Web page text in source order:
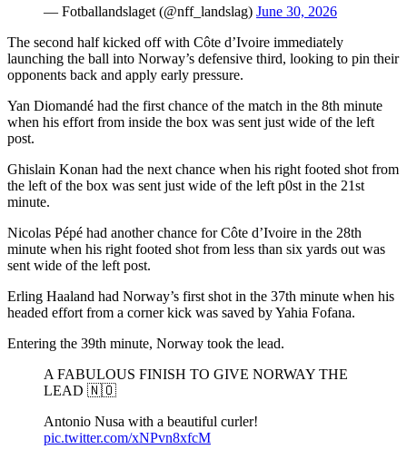
— Fotballandslaget (@nff_landslag) June 30, 2026
The second half kicked off with Côte d’Ivoire immediately
launching the ball into Norway’s defensive third, looking to pin their
opponents back and apply early pressure.
Yan Diomandé had the first chance of the match in the 8th minute
when his effort from inside the box was sent just wide of the left
post.
Ghislain Konan had the next chance when his right footed shot from
the left of the box was sent just wide of the left p0st in the 21st
minute.
Nicolas Pépé had another chance for Côte d’Ivoire in the 28th
minute when his right footed shot from less than six yards out was
sent wide of the left post.
Erling Haaland had Norway’s first shot in the 37th minute when his
headed effort from a corner kick was saved by Yahia Fofana.
Entering the 39th minute, Norway took the lead.
A FABULOUS FINISH TO GIVE NORWAY THE
LEAD 🇳🇴
Antonio Nusa with a beautiful curler!
pic.twitter.com/xNPvn8xfcM